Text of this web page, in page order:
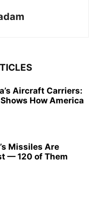
Aircraft Carriers:
How America
Missiles Are
— 120 of Them